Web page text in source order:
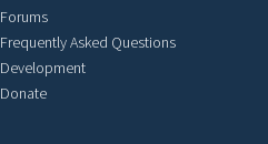
Forums
Frequently Asked Questions
Development
Donate